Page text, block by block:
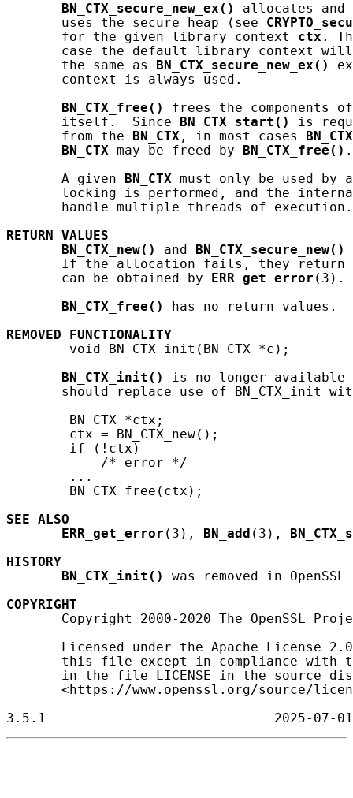
BN_CTX_secure_new_ex()
allocates
       uses the secure heap (see
       for the given library context
ctx .
case the default library context
       the same as
BN_CTX_secure_new_ex()
       context is always used.
BN_CTX_free()
frees the components
       itself.  Since
BN_CTX_start()
is
       from the
BN_CTX , in most cases
BN_CTX may be freed by BN_CTX_free()
       A given
BN_CTX must only be used by
locking is performed, and the
       handle multiple threads of execution.
RETURN
VALUES
BN_CTX_new()
and BN_CTX_secure_new()
       If the allocation fails, they return
       can be obtained by
ERR_get_error (3).
BN_CTX_free()
has no return values.
REMOVED
FUNCTIONALITY
        void BN_CTX_init(BN_CTX *c);
BN_CTX_init()
is no longer available
should replace use of BN_CTX_init
        BN_CTX *ctx;
        ctx = BN_CTX_new();
        if (!ctx)
            /* error */
        ...
        BN_CTX_free(ctx);
SEE ALSO
ERR_get_error (3), BN_add (3),
HISTORY
BN_CTX_init()
was removed in
COPYRIGHT
Copyright 2000-2020 The OpenSSL
Licensed under the Apache License
this file except in compliance with
in the file LICENSE in the source
<https://www.openssl.org/source/